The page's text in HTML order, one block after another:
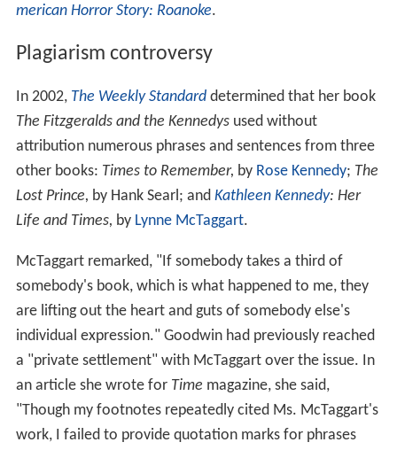
merican Horror Story: Roanoke.
Plagiarism controversy
In 2002, The Weekly Standarddetermined that her book
The Fitzgeralds and the Kennedysused without
attribution numerous phrases and sentences from three
other books: Times to Remember, by Rose Kennedy; The
Lost Prince, by Hank Searl; and Kathleen Kennedy: Her
Life and Times, by Lynne McTaggart.
McTaggart remarked, "If somebody takes a third of
somebody's book, which is what happened to me, they
are lifting out the heart and guts of somebody else's
individual expression." Goodwin had previously reached
a "private settlement" with McTaggart over the issue. In
an article she wrote for Time magazine, she said,
"Though my footnotes repeatedly cited Ms. McTaggart's
work, I failed to provide quotation marks for phrases